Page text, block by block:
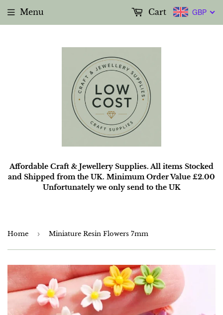
Affordable Craft & Jewellery Supplies. All items Stocked
and Shipped from the UK. Minimum Order Value £2.00
Unfortunately we only send to the UK
Menu GBP
Cart
Home › Miniature Resin Flowers 7mm